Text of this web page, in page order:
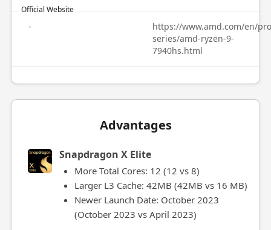
Official Website
-
https://www.amd.com/en/
series/amd-ryzen-9-
7940hs.html
Advantages
Snapdragon X Elite
More Total Cores: 12 (12 vs 8)
Larger L3 Cache: 42MB (42MB vs 16 MB)
Newer Launch Date: October 2023
(October 2023 vs April 2023)